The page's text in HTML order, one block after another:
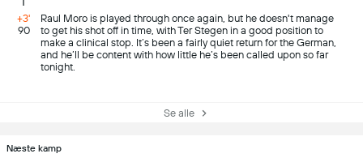
+3'
90
Raul Moro is played through once again, but he doesn't manage
to get his shot off in time, with Ter Stegen in a good position to
make a clinical stop. It’s been a fairly quiet return for the German,
and he’ll be content with how little he’s been called upon so far
tonight.
Se alle
Næste kamp